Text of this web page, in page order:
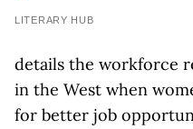
LITERARY HUB
details the workforce
in the West when
for better job